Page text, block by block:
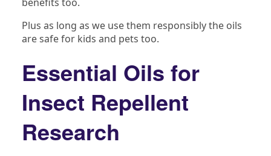
Plus as long as we use them responsibly the oils
are safe for kids and pets too.
Essential Oils for
Insect Repellent
Research